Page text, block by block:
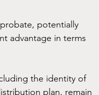
potentially
advantage in terms
the identity of
plan, remain